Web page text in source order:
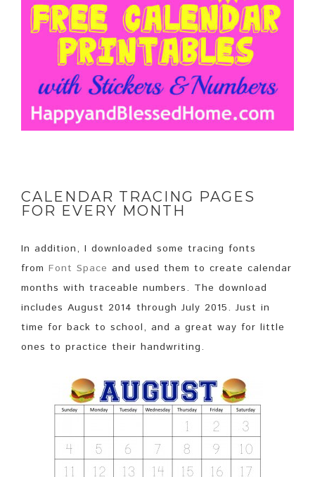
CALENDAR TRACING PAGES
FOR EVERY MONTH
In addition, I downloaded some tracing fonts
from Font Space and used them to create calendar
months with traceable numbers. The download
includes August 2014 through July 2015. Just in
time for back to school, and a great way for little
ones to practice their handwriting.